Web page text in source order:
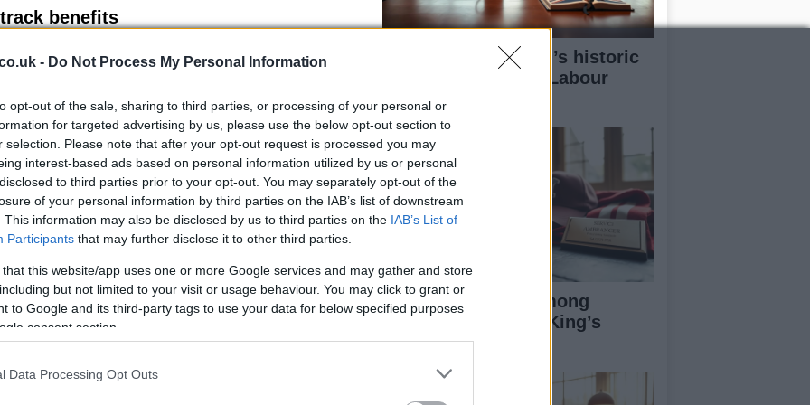
- Do Not Process My Personal Information
opt-out of the sale, sharing to third parties, or processing of your personal or
for targeted advertising by us, please use the below opt-out section to
selection. Please note that after your opt-out request is processed you may
interest-based ads based on personal information utilized by us or personal
to third parties prior to your opt-out. You may separately opt-out of the
of your personal information by third parties on the IAB’s list of downstream
This information may also be disclosed by us to third parties on the IAB’s List of
Participants that may further disclose it to other third parties.
that this website/app uses one or more Google services and may gather and store
but not limited to your visit or usage behaviour. You may click to grant or
to Google and its third-party tags to use your data for below specified purposes
consent section.
Data Processing Opt Outs
benefits
consider negotiating a structured sabbatical or
can preserve professional ties and improve the
protecting access to employer pension schemes.
opportunities during leave periods helps
crucial. Partners should discuss who does what
security will be supported. Transparent
, childcare choices and pension planning reduce
will be sacrificed for short-term convenience.
How Andy Burnham’s historic
win could redefine Labour
leadership
Football Figures Among
Recipients of 2026 King’s
Birthday Honours